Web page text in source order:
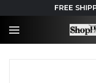
FREE